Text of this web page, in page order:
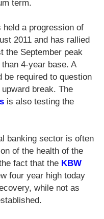
term.
held a progression of
2011 and has rallied
the September peak
4-year base. A
be required to question
break. The
is also testing the
banking sector is often
of the health of the
fact that the KBW
four year high today
while not as